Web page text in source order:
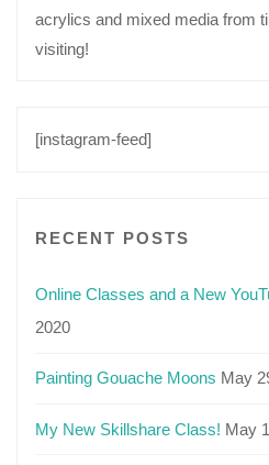
acrylics and mixed media from
visiting!
[instagram-feed]
RECENT POSTS
Online Classes and a New
2020
Painting Gouache Moons May
My New Skillshare Class! May